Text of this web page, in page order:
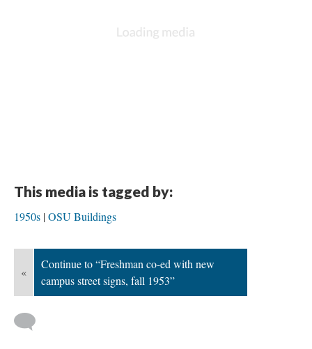
This media is tagged by:
1950s OSU Buildings
«
Continue to “Freshman co-ed with new
campus street signs, fall 1953”